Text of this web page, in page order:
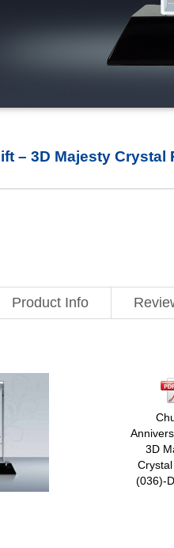
– 3D Majesty Crystal
Product Info
3D
(036)-